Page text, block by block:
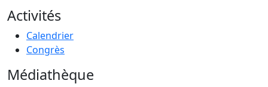
Activités
Calendrier
Congrès
Médiathèque